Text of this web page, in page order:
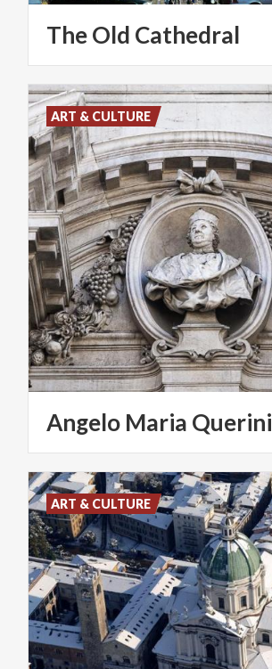
TheOld Cathedral
Angelo Maria Querini
ART & CULTURE
ART & CULTURE